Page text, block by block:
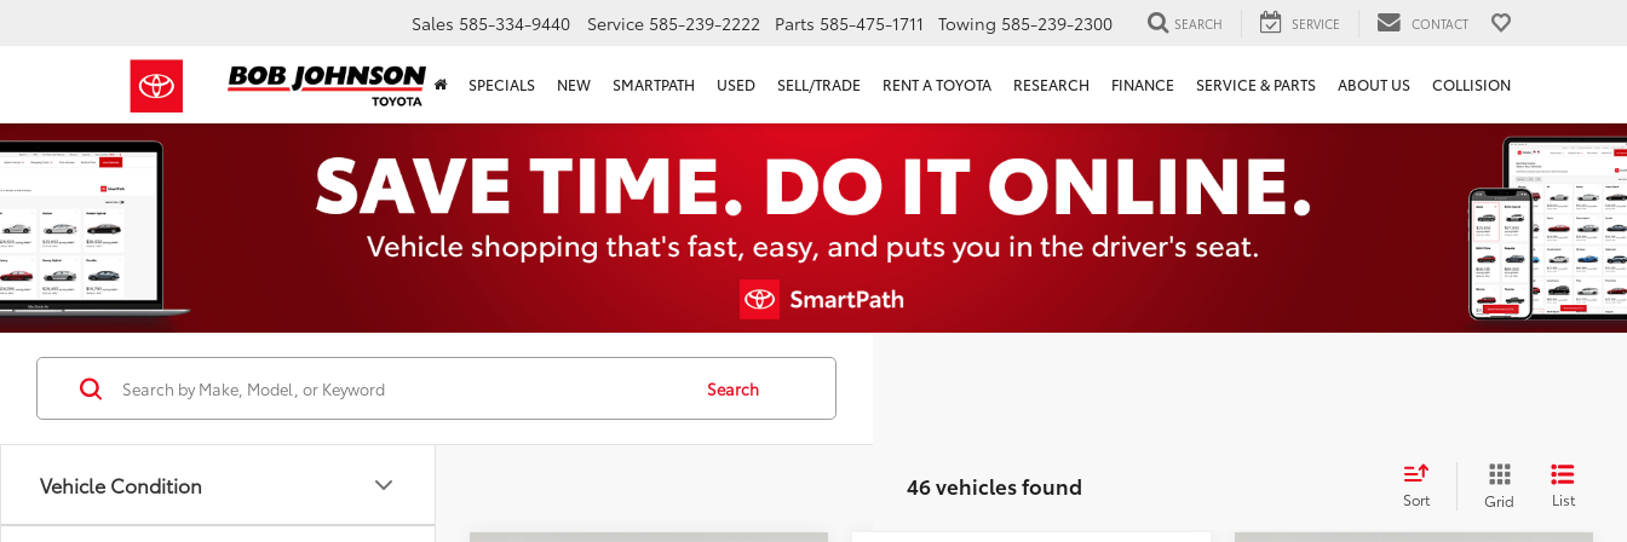
Sales 585-334-9440 Service 585-239-2222 Parts 585-475-1711 Towing 585-239-2300 SEARCH SERVICE CONTACT
SPECIALS NEW SMARTPATH USED SELL/TRADE RENT A TOYOTA RESEARCH FINANCE SERVICE & PARTS ABOUT US COLLISION
Vehicle Condition
Search
46 vehicles found Sort Grid List